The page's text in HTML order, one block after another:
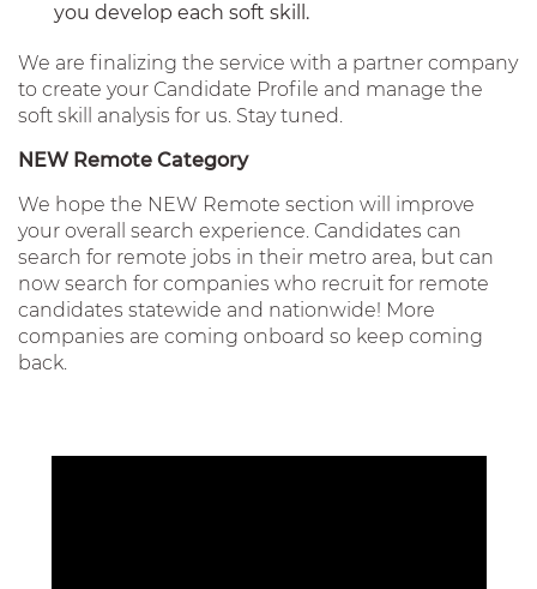
you develop each soft skill.
We are finalizing the service with a partner company
to create your Candidate Profile and manage the
soft skill analysis for us. Stay tuned.
NEW Remote Category
We hope the NEW Remote section will improve
your overall search experience. Candidates can
search for remote jobs in their metro area, but can
now search for companies who recruit for remote
candidates statewide and nationwide! More
companies are coming onboard so keep coming
back.